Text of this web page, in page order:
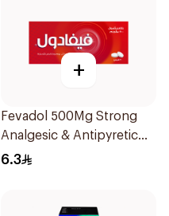
+
Fevadol 500Mg Strong
Analgesic & Antipyretic
30Tablets
6.3